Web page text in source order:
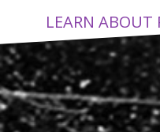
LEARN ABOUT